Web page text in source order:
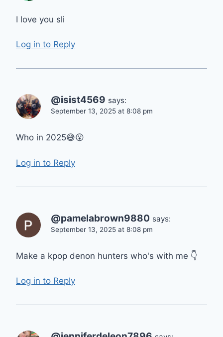
I love you sli
Log in to Reply
@isist4569 says:
September 13, 2025 at 8:08 pm
Who in 2025😅😮
Log in to Reply
@pamelabrown9880 says:
September 13, 2025 at 8:08 pm
Make a kpop denon hunters who's with me 👇
Log in to Reply